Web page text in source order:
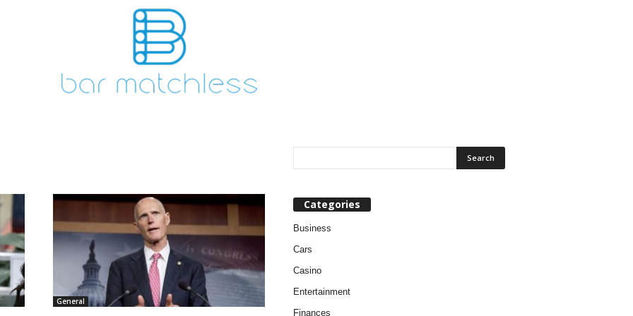
General
Categories
Business
Cars
Casino
Entertainment
Finances